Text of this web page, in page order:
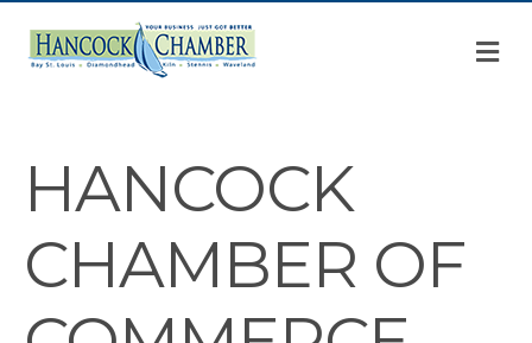
HANCOCK
CHAMBER OF